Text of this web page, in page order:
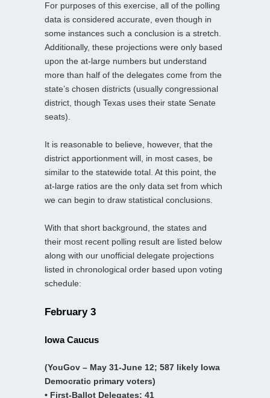
For purposes of this exercise, all of the polling
data is considered accurate, even though in
some instances such a conclusion is a stretch.
Additionally, these projections were only based
upon the at-large numbers but understand
more than half of the delegates come from the
state’s chosen districts (usually congressional
district, though Texas uses their state Senate
seats).
It is reasonable to believe, however, that the
district apportionment will, in most cases, be
similar to the statewide total. At this point, the
at-large ratios are the only data set from which
we can begin to draw statistical conclusions.
With that short background, the states and
their most recent polling result are listed below
along with our unofficial delegate projections
listed in chronological order based upon voting
schedule:
February 3
Iowa Caucus
(YouGov – May 31-June 12; 587 likely Iowa
Democratic primary voters)
• First-Ballot Delegates: 41